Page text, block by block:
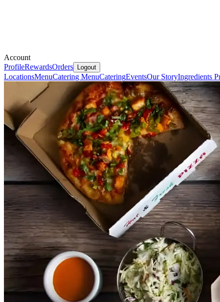
Account
ProfileRewardsOrders Logout
LocationsMenuCatering MenuCateringEventsOur StoryIngredients